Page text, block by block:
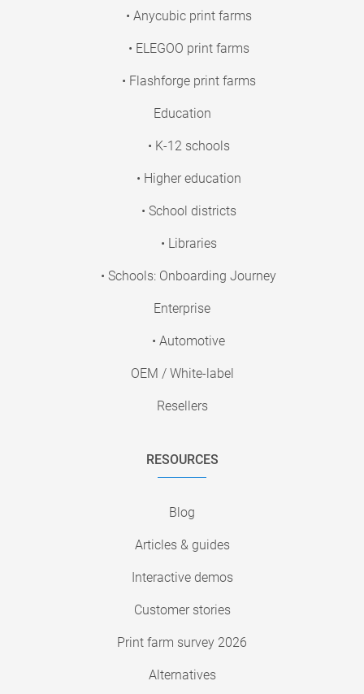
• Anycubic print farms
• ELEGOO print farms
• Flashforge print farms
Education
• K-12 schools
• Higher education
• School districts
• Libraries
• Schools: Onboarding Journey
Enterprise
• Automotive
OEM / White-label
Resellers
RESOURCES
Blog
Articles & guides
Interactive demos
Customer stories
Print farm survey 2026
Alternatives